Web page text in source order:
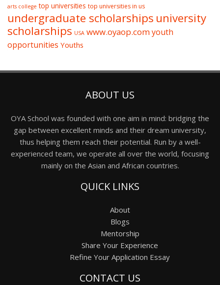
arts college top universities top universities in us
undergraduate scholarships university
scholarships USA www.oyaop.comyouth
opportunities Youths
ABOUT US
OYA School was founded with one aim in mind: bridging the
gap between excellent minds and their dream university,
thus helping them reach their potential. Run by a well-
experienced team, we operate all over the world, focusing
mainly on the Asian and African countries.
QUICK LINKS
About
Blogs
Mentorship
Share Your Experience
Refine Your Application Essay
CONTACT US